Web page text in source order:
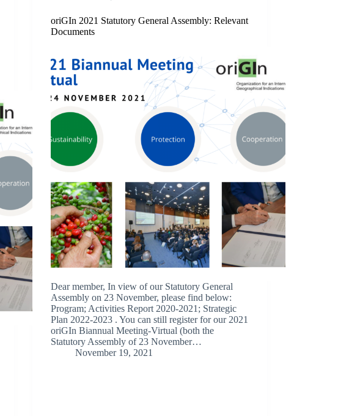
oriGIn 2021 Statutory General Assembly: Relevant
Documents
Dear member, In view of our Statutory General
Assembly on 23 November, please find below:
Program; Activities Report 2020-2021; Strategic
Plan 2022-2023 . You can still register for our 2021
oriGIn Biannual Meeting-Virtual (both the
Statutory Assembly of 23 November…
November 19, 2021